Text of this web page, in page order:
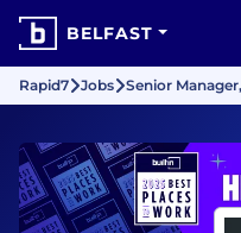
BELFAST
Rapid7 Jobs Senior